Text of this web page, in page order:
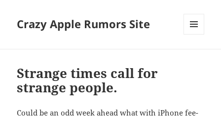
Crazy Apple Rumors Site
Strange times call for
strange people.
Could be an odd week ahead what with iPhone fee-